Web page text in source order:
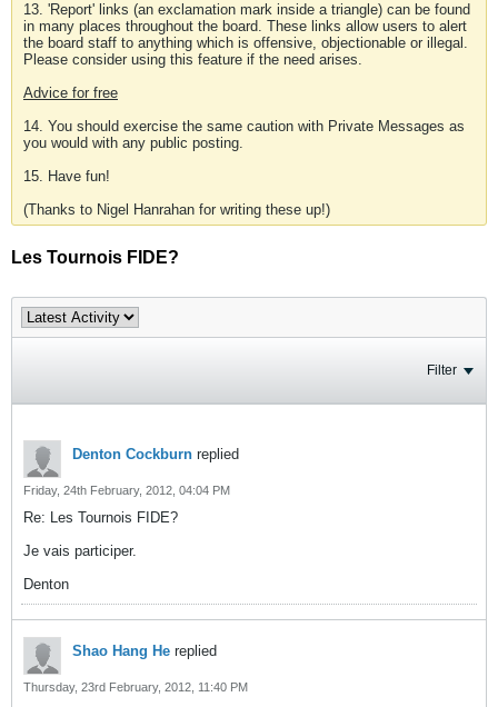
13. 'Report' links (an exclamation mark inside a triangle) can be found
in many places throughout the board. These links allow users to alert
the board staff to anything which is offensive, objectionable or illegal.
Please consider using this feature if the need arises.
Advice for free
14. You should exercise the same caution with Private Messages as
you would with any public posting.
15. Have fun!
(Thanks to Nigel Hanrahan for writing these up!)
Les Tournois FIDE?
Filter
Denton Cockburn replied
Friday, 24th February, 2012, 04:04 PM
Re: Les Tournois FIDE?
Je vais participer.
Denton
Shao Hang He replied
Thursday, 23rd February, 2012, 11:40 PM